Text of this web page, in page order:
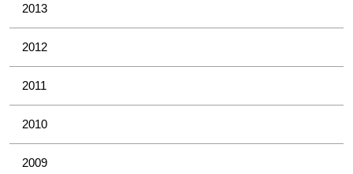
2013
2012
2011
2010
2009